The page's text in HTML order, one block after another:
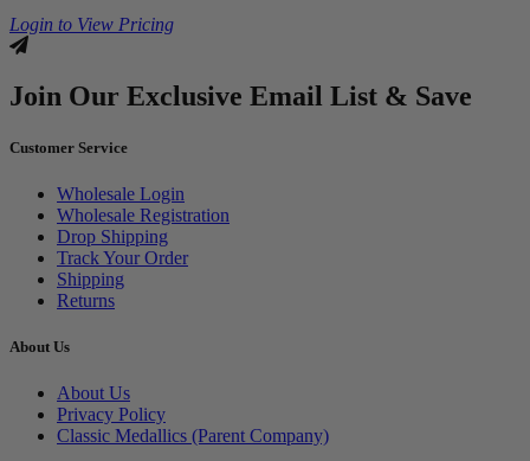
Login to View Pricing
Join Our Exclusive Email List & Save
Customer Service
Wholesale Login
Wholesale Registration
Drop Shipping
Track Your Order
Shipping
Returns
About Us
About Us
Privacy Policy
Classic Medallics (Parent Company)